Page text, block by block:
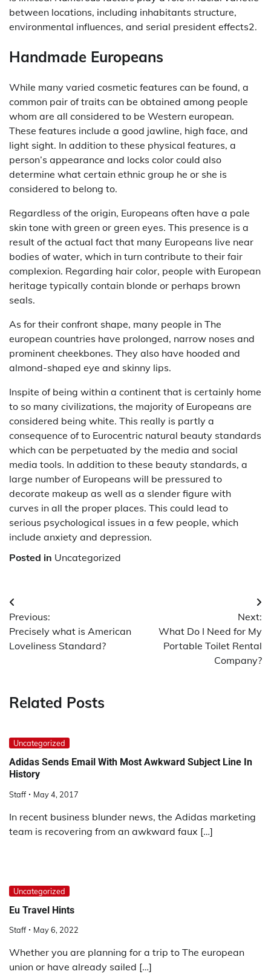
between locations, including inhabitants structure,
environmental influences, and serial president effects2.
Handmade Europeans
While many varied cosmetic features can be found, a
common pair of traits can be obtained among people
whom are all considered to be Western european.
These features include a good jawline, high face, and
light sight. In addition to these physical features, a
person’s appearance and locks color could also
determine what certain ethnic group he or she is
considered to belong to.
Regardless of the origin, Europeans often have a pale
skin tone with green or green eyes. This presence is a
result of the actual fact that many Europeans live near
bodies of water, which in turn contribute to their fair
complexion. Regarding hair color, people with European
heritage typically contain blonde or perhaps brown
seals.
As for their confront shape, many people in The
european countries have prolonged, narrow noses and
prominent cheekbones. They also have hooded and
almond-shaped eye and skinny lips.
Inspite of being within a continent that is certainly home
to so many civilizations, the majority of Europeans are
considered being white. This really is partly a
consequence of to Eurocentric natural beauty standards
which can be perpetuated by the media and social
media tools. In addition to these beauty standards, a
large number of Europeans will be pressured to
decorate makeup as well as a slender figure with
curves in all the proper places. This could lead to
serious psychological issues in a few people, which
include anxiety and depression.
Posted in Uncategorized
Post
navigation
Previous:
Precisely what is American
Loveliness Standard?
Next:
What Do I Need for My
Portable Toilet Rental
Company?
Related Posts
Uncategorized
Adidas Sends Email With Most Awkward Subject Line In
History
Staff May 4, 2017
In recent business blunder news, the Adidas marketing
team is recovering from an awkward faux […]
Uncategorized
Eu Travel Hints
Staff May 6, 2022
Whether you are planning for a trip to The european
union or have already sailed […]